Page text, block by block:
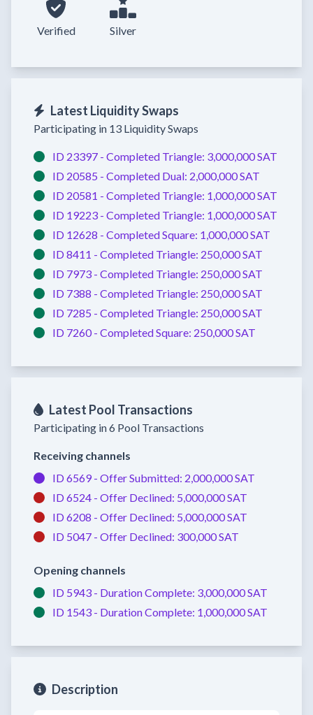
Verified Silver
Latest Liquidity Swaps
Participating in 13 Liquidity Swaps
ID 23397 - Completed Triangle: 3,000,000 SAT
ID 20585 - Completed Dual: 2,000,000 SAT
ID 20581 - Completed Triangle: 1,000,000 SAT
ID 19223 - Completed Triangle: 1,000,000 SAT
ID 12628 - CompletedSquare: 1,000,000 SAT
ID 8411 - Completed Triangle: 250,000 SAT
ID 7973 - Completed Triangle: 250,000 SAT
ID 7388 - Completed Triangle: 250,000 SAT
ID 7285 - Completed Triangle: 250,000 SAT
ID 7260 - CompletedSquare: 250,000 SAT
Latest Pool Transactions
Participating in 6 Pool Transactions
Receiving channels
ID 6569 - Offer Submitted: 2,000,000 SAT
ID 6524 - Offer Declined: 5,000,000 SAT
ID 6208 - Offer Declined: 5,000,000 SAT
ID 5047 - Offer Declined: 300,000 SAT
Opening channels
ID 5943 - Duration Complete: 3,000,000 SAT
ID 1543 - Duration Complete: 1,000,000 SAT
Description